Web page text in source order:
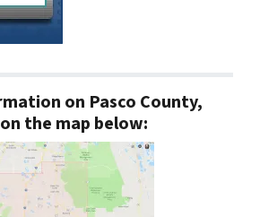
on Pasco County,
the map below: